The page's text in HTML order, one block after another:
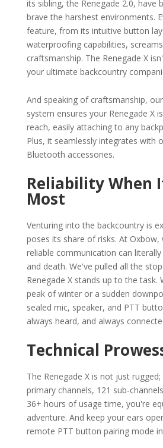
its sibling, the Renegade 2.0, have
brave the harshest environments.
feature, from its intuitive button
waterproofing capabilities,
craftsmanship. The Renegade X
your ultimate backcountry
And speaking of craftsmanship,
system ensures your Renegade X
reach, easily attaching to any
Plus, it seamlessly integrates with
Bluetooth accessories.
Reliability When
Most
Venturing into the backcountry is
poses its share of risks. At
reliable communication can
and death. We've pulled all the
Renegade X stands up to the task.
peak of winter or a sudden
sealed mic, speaker, and PTT
always heard, and always
Technical
The Renegade X is not just
primary channels, 121 sub-
36+ hours of usage time, you're
adventure. And keep your ears
remote PTT button pairing mode